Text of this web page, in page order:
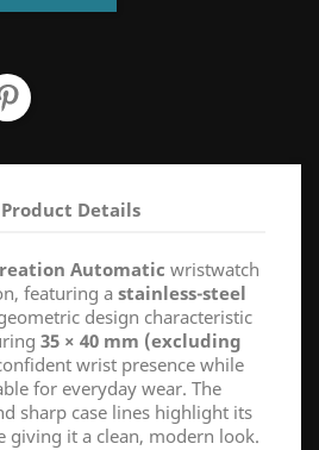
Product Details
Automatic wristwatch
featuring astainless-steel
design characteristic
35 × 40 mm (excluding
wrist presence while
for everyday wear. The
sharp case lines highlight its
giving it a clean, modern look.